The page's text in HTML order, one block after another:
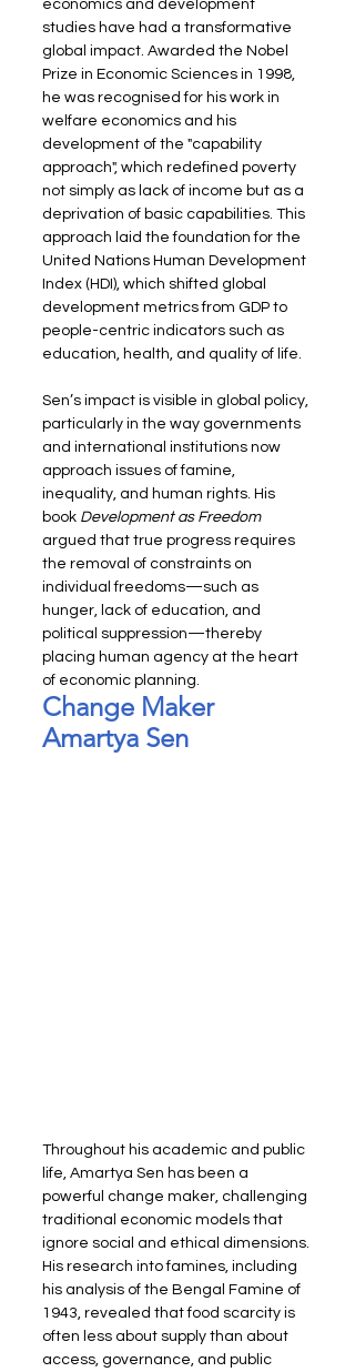
economics and development
studies have had a transformative
global impact. Awarded the Nobel
Prize in Economic Sciences in 1998,
he was recognised for his work in
welfare economics and his
development of the "capability
approach", which redefined poverty
not simply as lack of income but as a
deprivation of basic capabilities. This
approach laid the foundation for the
United Nations Human Development
Index (HDI), which shifted global
development metrics from GDP to
people-centric indicators such as
education, health, and quality of life.
Sen’s impact is visible in global policy,
particularly in the way governments
and international institutions now
approach issues of famine,
inequality, and human rights. His
book Development as Freedom
argued that true progress requires
the removal of constraints on
individual freedoms—such as
hunger, lack of education, and
political suppression—thereby
placing human agency at the heart
of economic planning.
Change Maker
Amartya Sen
Throughout his academic and public
life, Amartya Sen has been a
powerful change maker, challenging
traditional economic models that
ignore social and ethical dimensions.
His research into famines, including
his analysis of the Bengal Famine of
1943, revealed that food scarcity is
often less about supply than about
access, governance, and public